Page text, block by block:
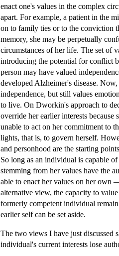
enact one's values in the complex
apart. For example, a patient in the
on to family ties or to the conviction
memory, she may be perpetually
circumstances of her life. The set of
introducing the potential for conflict
person may have valued
developed Alzheimer's disease.
independence, but still values
to live. On Dworkin's approach to
override her earlier interests because
unable to act on her commitment to
lights, that is, to govern herself.
and personhood are the starting
So long as an individual is capable
stemming from her values have the
able to enact her values on her own
alternative view, the capacity to
formerly competent individual
earlier self can be set aside.
The two views I have just discussed
individual's current interests lose